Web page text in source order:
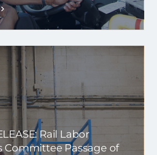
Rail Labor
Committee Passage of